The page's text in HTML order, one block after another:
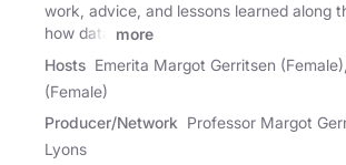
work, advice, and lessons learned along
how data
more
Hosts Emerita Margot Gerritsen
(Female)
Producer/Network Professor Margot
Lyons